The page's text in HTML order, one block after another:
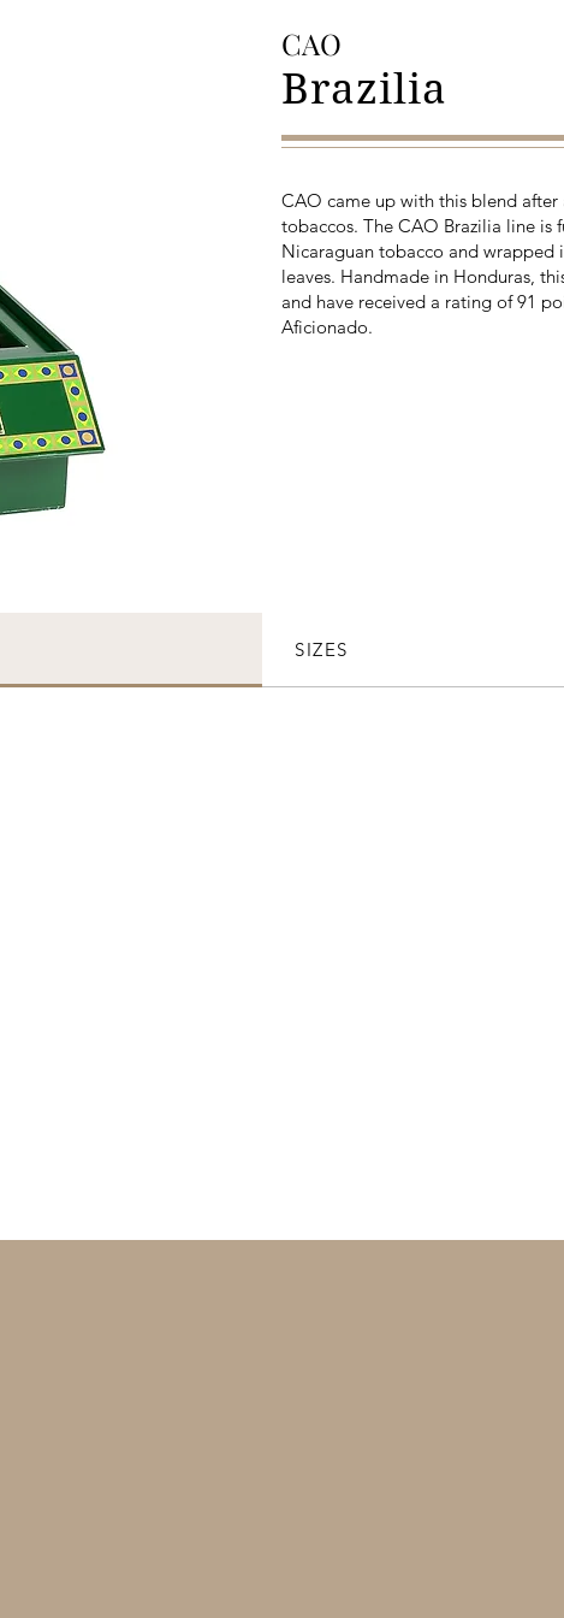
CAO
Brazilia
CAO came up with this blend after
tobaccos. The CAO Brazilia line
Nicaraguan tobacco and wrapped
leaves. Handmade in Honduras,
and have received a rating of 91
Aficionado.
SIZES